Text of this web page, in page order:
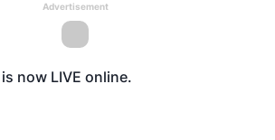
Advertisement
now LIVE online.